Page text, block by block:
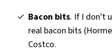
Bacon bits. If I don't
real bacon bits
Costco.